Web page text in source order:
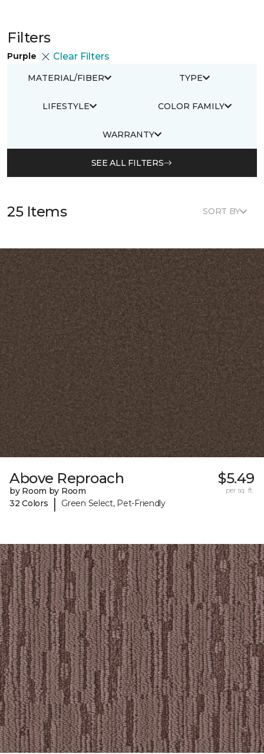
Filters
Purple Clear Filters
MATERIAL/FIBER TYPE
LIFESTYLE COLOR FAMILY
WARRANTY
SEE ALL FILTERS
25 Items SORT BY
Above Reproach
by Room by Room
32 Colors
| Green Select, Pet-Friendly
$5.49
per sq. ft.